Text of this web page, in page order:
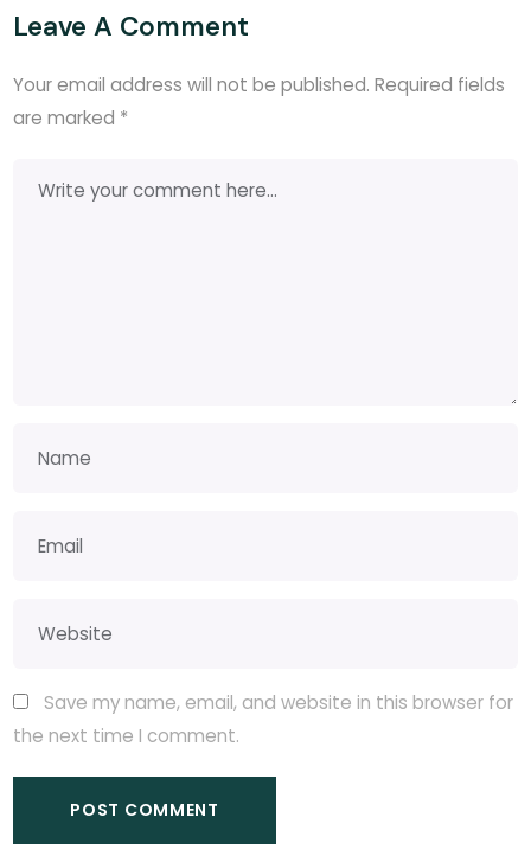
Leave A Comment
Your email address will not be published. Required fields
are marked *
Save my name, email, and website in this browser for
the next time I comment.